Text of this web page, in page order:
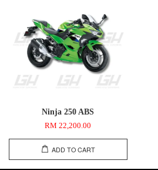
Ninja 250 ABS
RM 22,200.00
ADD TO CART